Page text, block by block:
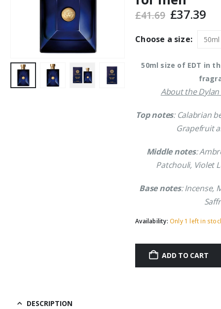
£41.69 Original
was:
£37.39
is:
Choose a size:
50ml size of EDT in
About the
Top notes: Calabrian
Grapefruit
Middle notes:
Patchouli, Violet
Base notes: Incense,
Availability: Only 1 left in
ADD TO CART
DESCRIPTION